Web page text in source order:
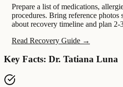
Prepare a list of medications,
procedures. Bring reference
about recovery timeline and plan
Read Recovery Guide →
Key Facts: Dr. Tatiana Luna